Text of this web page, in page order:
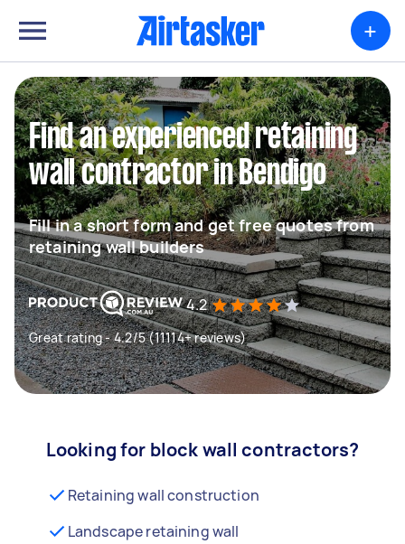
+
Find an experienced retaining
wall contractor in Bendigo
Fill in a short form and get free quotes from
retaining wall builders
4.2
Great rating - 4.2/5 (11114+ reviews)
Looking for block wall contractors?
Retaining wall construction
Landscape retaining wall